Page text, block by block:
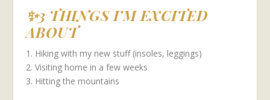
✨3 THINGS I’M EXCITED
ABOUT
1. Hiking with my new stuff (insoles, leggings)
2. Visiting home in a few weeks
3. Hitting the mountains